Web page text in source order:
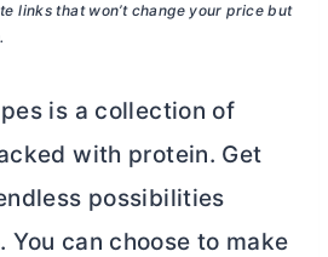
links that won’t change your price but
is a collection of
with protein. Get
possibilities
can choose to make